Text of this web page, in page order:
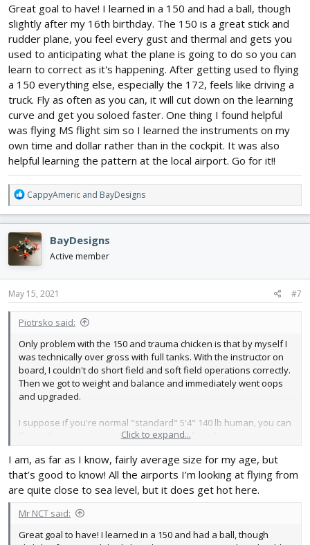
the following summer and getting my license on my 17th. Does
this sound reasonable?
Thanks for your help!
Great goal to have! I learned in a 150 and had a ball, though
slightly after my 16th birthday. The 150 is a great stick and
rudder plane, you feel every gust and thermal and gets you
used to anticipating what the plane is going to do so you can
learn to correct as it's happening. After getting used to flying
a 150 everything else, especially the 172, feels like driving a
truck. Fly as often as you can, it will cut down on the learning
curve and get you soloed faster. One thing I found helpful
was flying MS flight sim so I learned the instruments on my
own time and dollar rather than in the cockpit. It was also
helpful learning the pattern at the local airport. Go for it!!
R
e
a
c
t
i
o
n
s
CappyAmeric and BayDesigns
BayDesigns
Active member
May 15, 2021 #7
Piotrsko said:
Only problem with the 150 and trauma chicken is that by myself I
was technically over gross with full tanks. With the instructor on
board, I couldn't do short field and soft field operations correctly.
Then we got to weight and balance and immediately went oops
and upgraded.
I suppose if you're normal "standard" 5'4" 140 lb human, you can
fly anything you want with the same size friend.
Click to expand...
I am, as far as I know, fairly average size for my age, but
that’s good to know! All the airports I’m looking at flying from
are quite close to sea level, but it does get hot here.
Mr NCT said:
Great goal to have! I learned in a 150 and had a ball, though